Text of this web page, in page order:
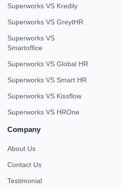
Superworks VS Kredily
Superworks VS GreytHR
Superworks VS
Smartoffice
Superworks VS Global HR
Superworks VS Smart HR
Superworks VS Kissflow
Superworks VS HROne
Company
About Us
Contact Us
Testimonial